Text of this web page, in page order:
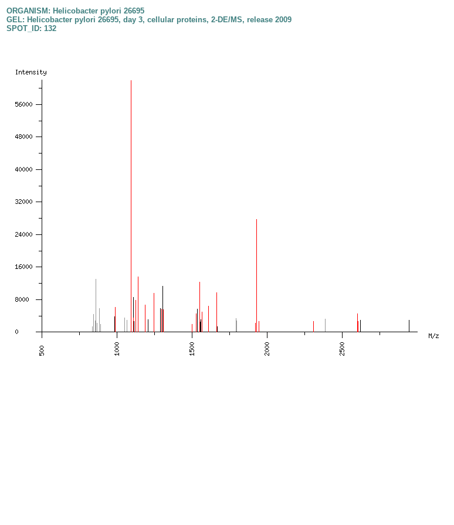
ORGANISM: Helicobacter pylori 26695
GEL: Helicobacter pylori 26695, day 3, cellular proteins, 2-DE/MS, release 2009
SPOT_ID: 132